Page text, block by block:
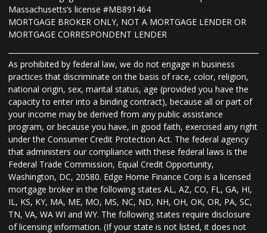
Massachusetts’s license #MB891464
MORTGAGE BROKER ONLY, NOT A MORTGAGE LENDER OR
MORTGAGE CORRESPONDENT LENDER
As prohibited by federal law, we do not engage in business
practices that discriminate on the basis of race, color, religion,
national origin, sex, marital status, age (provided you have the
capacity to enter into a binding contract), because all or part of
your income may be derived from any public assistance
program, or because you have, in good faith, exercised any right
under the Consumer Credit Protection Act. The federal agency
that administers our compliance with these federal laws is the
Federal Trade Commission, Equal Credit Opportunity,
Washington, DC, 20580. Edge Home Finance Corp is a licensed
mortgage broker in the following states AL, AZ, CO, FL, GA, HI,
IL, KS, KY, MA, ME, MO, MS, NC, ND, NH, OH, OK, OR, PA, SC,
TN, VA, WA WI and WY. The following states require disclosure
of licensing information. (If your state is not listed, it does not